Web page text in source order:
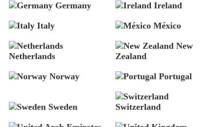
Germany Ireland
Italy México
Netherlands
New
Zealand
Norway Portugal
Sweden Switzerland